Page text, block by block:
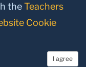
New York, NY 10027.
theTeachers
Cookie
I agree